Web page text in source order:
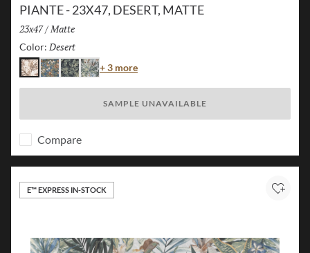
PIANTE - 23X47, DESERT, MATTE
Size:
23x47/ Finish:
Matte
Color: Desert
DesertIslandJungleFlora
+ 3 moreColor
SAMPLE UNAVAILABLE
Compare
Add
E™ EXPRESS IN-STOCK